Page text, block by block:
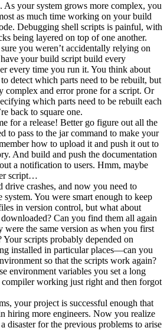
As your system grows more complex, you
as much time working on your build
Debugging shell scripts is painful, with
being layered on top of one another.
you weren’t accidentally relying on
your build script build every
every time you run it. You think about
detect which parts need to be rebuilt, but
complex and error prone for a script. Or
which parts need to be rebuilt each
back to square one.
for a release! Better go figure out all the
to pass to the jar command to make your
how to upload it and push it out to
And build and push the documentation
a notification to users. Hmm, maybe
script…
drive crashes, and now you need to
system. You were smart enough to keep
in version control, but what about
Can you find them all again
were the same version as when you first
Your scripts probably depended on
installed in particular places—can you
so that the scripts work again?
environment variables you set a long
compiler working just right and then forgot
your project is successful enough that
hiring more engineers. Now you realize
disaster for the previous problems to arise